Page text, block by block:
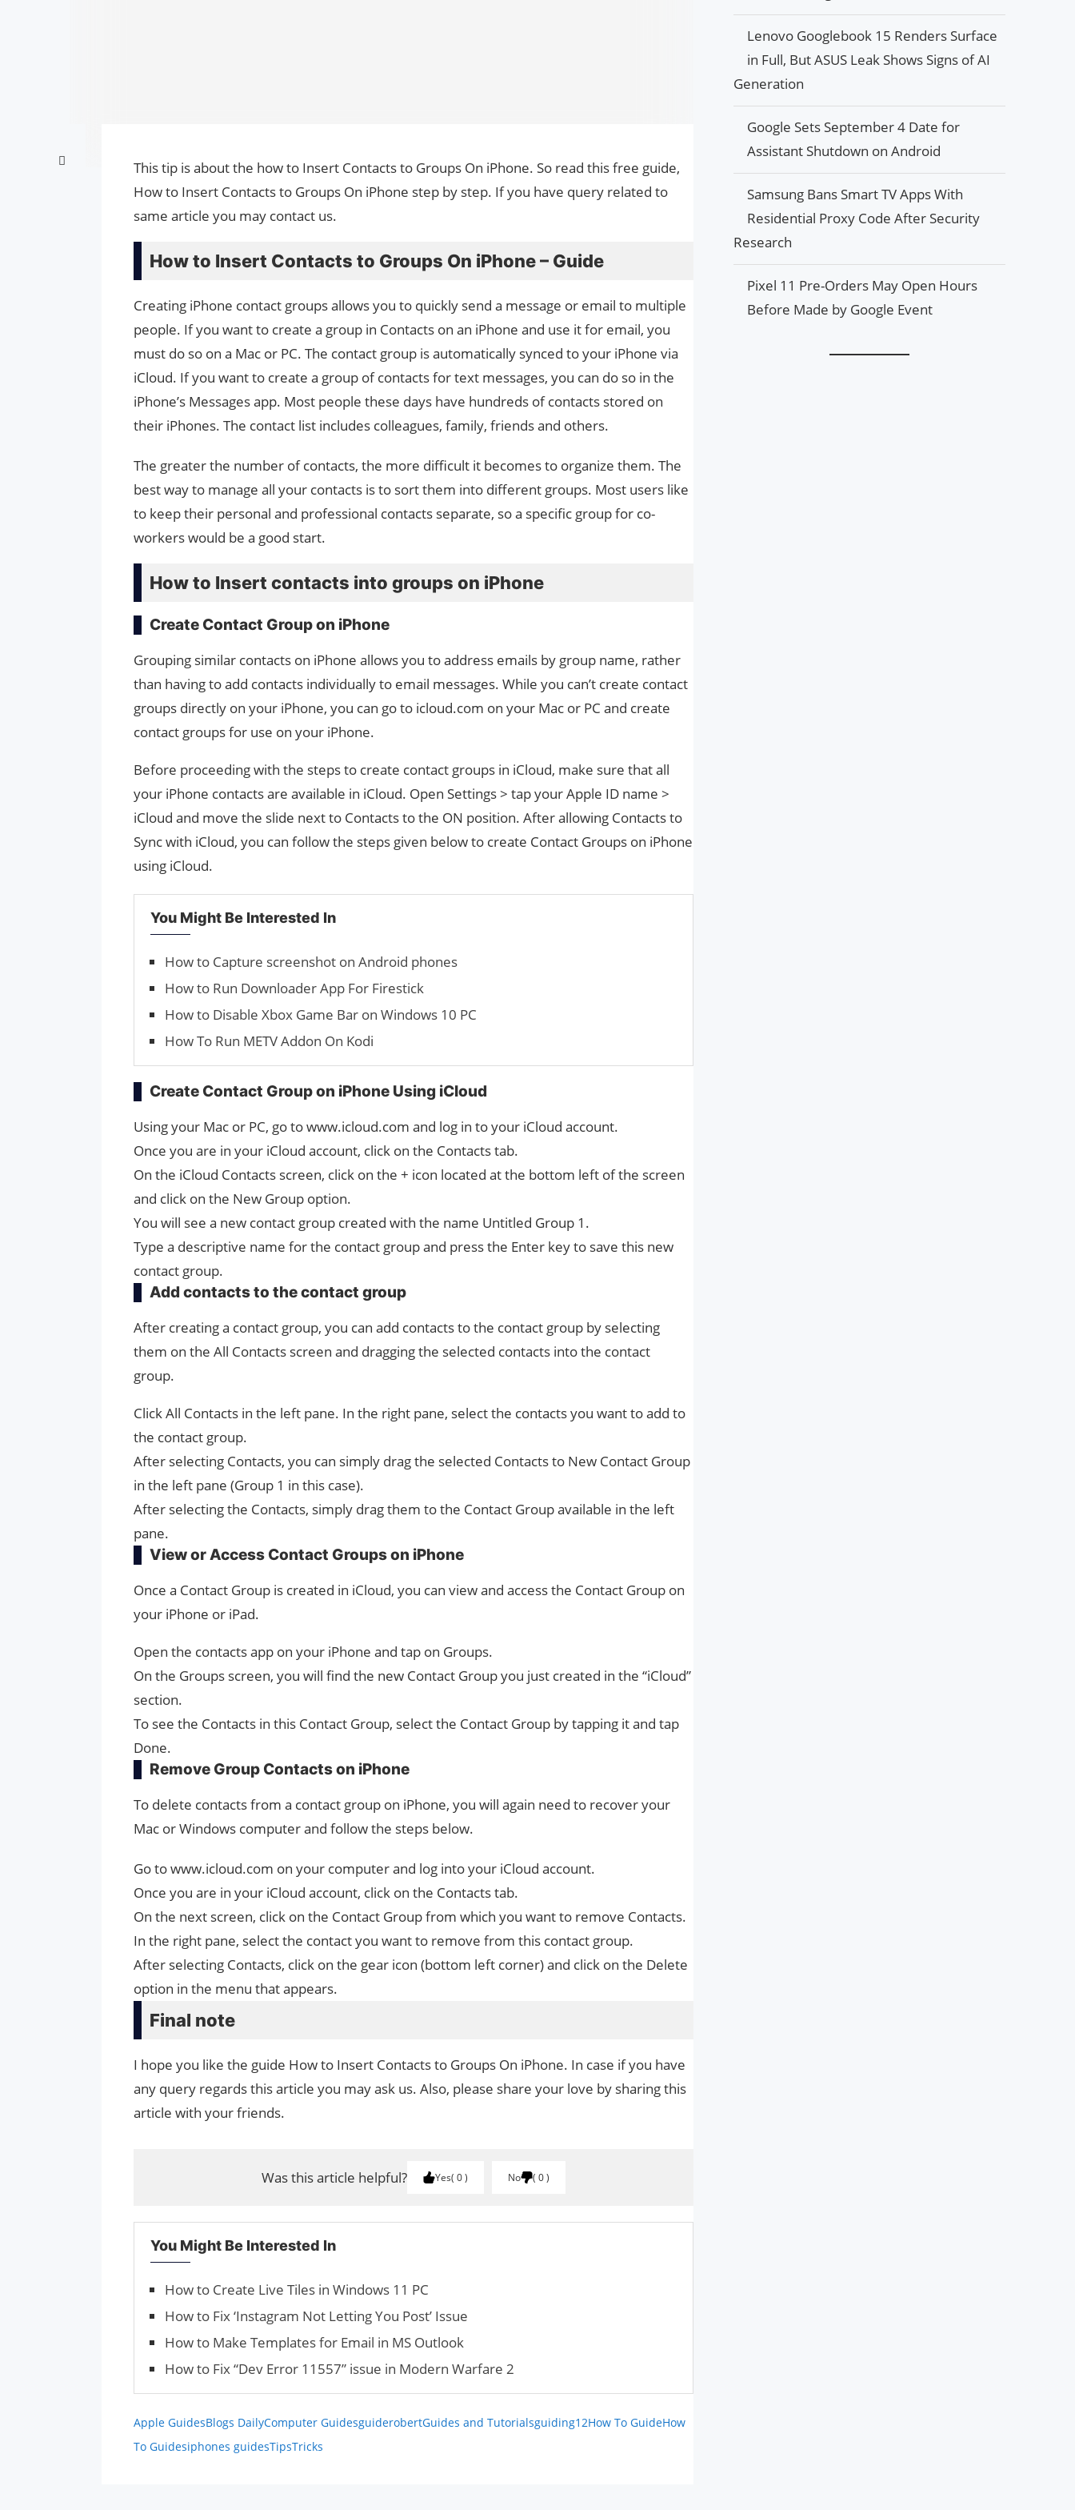
This tip is about the how to Insert Contacts to Groups On iPhone. So read this free guide,
How to Insert Contacts to Groups On iPhone step by step. If you have query related to
same article you may contact us.
How to Insert Contacts to Groups On iPhone – Guide
Creating iPhone contact groups allows you to quickly send a message or email to multiple
people. If you want to create a group in Contacts on an iPhone and use it for email, you
must do so on a Mac or PC. The contact group is automatically synced to your iPhone via
iCloud. If you want to create a group of contacts for text messages, you can do so in the
iPhone’s Messages app. Most people these days have hundreds of contacts stored on
their iPhones. The contact list includes colleagues, family, friends and others.
The greater the number of contacts, the more difficult it becomes to organize them. The
best way to manage all your contacts is to sort them into different groups. Most users like
to keep their personal and professional contacts separate, so a specific group for co-
workers would be a good start.
How to Insert contacts into groups on iPhone
Create Contact Group on iPhone
Grouping similar contacts on iPhone allows you to address emails by group name, rather
than having to add contacts individually to email messages. While you can’t create contact
groups directly on your iPhone, you can go to icloud.com on your Mac or PC and create
contact groups for use on your iPhone.
Before proceeding with the steps to create contact groups in iCloud, make sure that all
your iPhone contacts are available in iCloud. Open Settings > tap your Apple ID name >
iCloud and move the slide next to Contacts to the ON position. After allowing Contacts to
Sync with iCloud, you can follow the steps given below to create Contact Groups on iPhone
using iCloud.
You Might Be Interested In
How to Capture screenshot on Android phones
How to Run Downloader App For Firestick
How to Disable Xbox Game Bar on Windows 10 PC
How To Run METV Addon On Kodi
Create Contact Group on iPhone Using iCloud
Using your Mac or PC, go to www.icloud.com and log in to your iCloud account.
Once you are in your iCloud account, click on the Contacts tab.
On the iCloud Contacts screen, click on the + icon located at the bottom left of the screen
and click on the New Group option.
You will see a new contact group created with the name Untitled Group 1.
Type a descriptive name for the contact group and press the Enter key to save this new
contact group.
Add contacts to the contact group
After creating a contact group, you can add contacts to the contact group by selecting
them on the All Contacts screen and dragging the selected contacts into the contact
group.
Click All Contacts in the left pane. In the right pane, select the contacts you want to add to
the contact group.
After selecting Contacts, you can simply drag the selected Contacts to New Contact Group
in the left pane (Group 1 in this case).
After selecting the Contacts, simply drag them to the Contact Group available in the left
pane.
View or Access Contact Groups on iPhone
Once a Contact Group is created in iCloud, you can view and access the Contact Group on
your iPhone or iPad.
Open the contacts app on your iPhone and tap on Groups.
On the Groups screen, you will find the new Contact Group you just created in the “iCloud”
section.
To see the Contacts in this Contact Group, select the Contact Group by tapping it and tap
Done.
Remove Group Contacts on iPhone
To delete contacts from a contact group on iPhone, you will again need to recover your
Mac or Windows computer and follow the steps below.
Go to www.icloud.com on your computer and log into your iCloud account.
Once you are in your iCloud account, click on the Contacts tab.
On the next screen, click on the Contact Group from which you want to remove Contacts.
In the right pane, select the contact you want to remove from this contact group.
After selecting Contacts, click on the gear icon (bottom left corner) and click on the Delete
option in the menu that appears.
Final note
I hope you like the guide How to Insert Contacts to Groups On iPhone. In case if you have
any query regards this article you may ask us. Also, please share your love by sharing this
article with your friends.
Was this article helpful? Yes 0 No 0
You Might Be Interested In
How to Create Live Tiles in Windows 11 PC
How to Fix ‘Instagram Not Letting You Post’ Issue
How to Make Templates for Email in MS Outlook
How to Fix “Dev Error 11557” issue in Modern Warfare 2
Apple GuidesBlogs DailyComputer GuidesguiderobertGuides and Tutorialsguiding12How To GuideHow
To Guidesiphones guidesTipsTricks
Lenovo Googlebook 15 Renders Surface
in Full, But ASUS Leak Shows Signs of AI
Generation
Google Sets September 4 Date for
Assistant Shutdown on Android
Samsung Bans Smart TV Apps With
Residential Proxy Code After Security
Research
Pixel 11 Pre-Orders May Open Hours
Before Made by Google Event